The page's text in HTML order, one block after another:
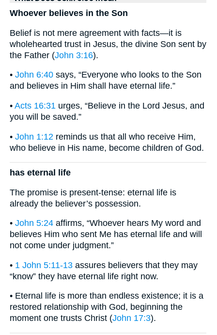
Whoever believes in the Son
Belief is not mere agreement with facts—it is
wholehearted trust in Jesus, the divine Son sent by
the Father (John 3:16).
• John 6:40 says, “Everyone who looks to the Son
and believes in Him shall have eternal life.”
• Acts 16:31 urges, “Believe in the Lord Jesus, and
you will be saved.”
• John 1:12 reminds us that all who receive Him,
who believe in His name, become children of God.
has eternal life
The promise is present-tense: eternal life is
already the believer’s possession.
• John 5:24 affirms, “Whoever hears My word and
believes Him who sent Me has eternal life and will
not come under judgment.”
• 1 John 5:11-13 assures believers that they may
“know” they have eternal life right now.
• Eternal life is more than endless existence; it is a
restored relationship with God, beginning the
moment one trusts Christ (John 17:3).